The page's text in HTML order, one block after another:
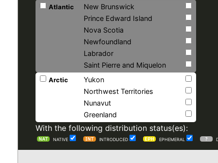
Atlantic
New Brunswick
Prince Edward Island
Nova Scotia
Newfoundland
Labrador
Saint Pierre and Miquelon
Arctic
Yukon
Northwest Territories
Nunavut
Greenland
With the following distribution status(es):
NATIVE INTRODUCED EPHEMERAL